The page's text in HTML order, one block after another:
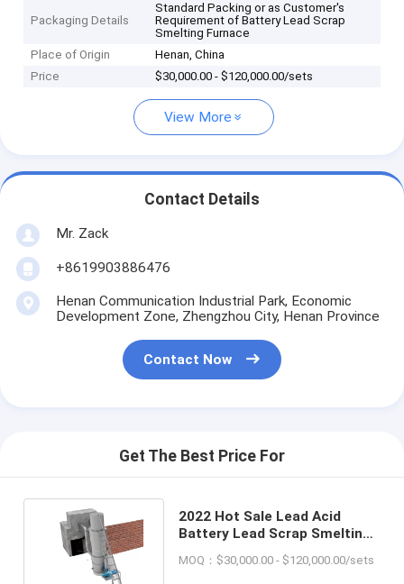
Packaging Details
Standard Packing or as Customer's
Requirement of Battery Lead Scrap
Smelting Furnace
Place of Origin
Henan, China
Price
$30,000.00 - $120,000.00/sets
View More
Contact Details
Mr. Zack
+8619903886476
Henan Communication Industrial Park, Economic
Development Zone, Zhengzhou City, Henan Province
Contact Now
Get The Best Price For
2022 Hot Sale Lead Acid
Battery Lead Scrap Smelting
MOQ：$30,000.00 - $120,000.00/sets